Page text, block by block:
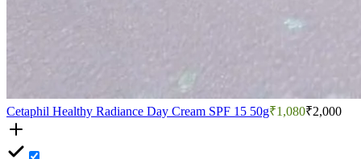
Cetaphil Healthy Radiance Day Cream SPF 15 50g₹1,080₹2,000